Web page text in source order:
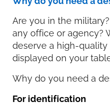
Are you in the
any office or agency?
deserve a high-
displayed on your
Why do you need a
For identification